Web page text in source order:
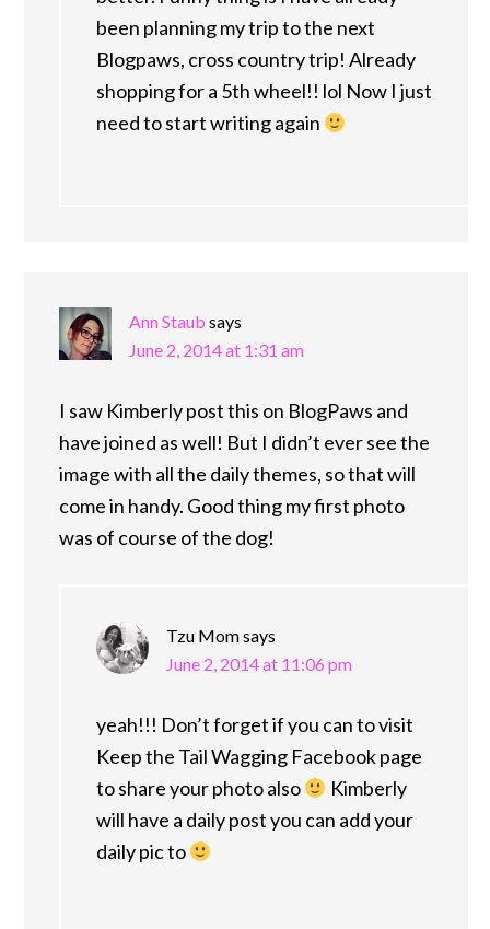
been planning my trip to the next
Blogpaws, cross country trip! Already
shopping for a 5th wheel!! lol Now I just
need to start writing again
Ann Staub says
June 2, 2014 at 1:31 am
I saw Kimberly post this on BlogPaws and
have joined as well! But I didn’t ever see the
image with all the daily themes, so that will
come in handy. Good thing my first photo
was of course of the dog!
Tzu Momsays
June 2, 2014 at 11:06 pm
yeah!!! Don’t forget if you can to visit
Keep the Tail Wagging Facebook page
to share your photo also
Kimberly
will have a daily post you can add your
daily pic to